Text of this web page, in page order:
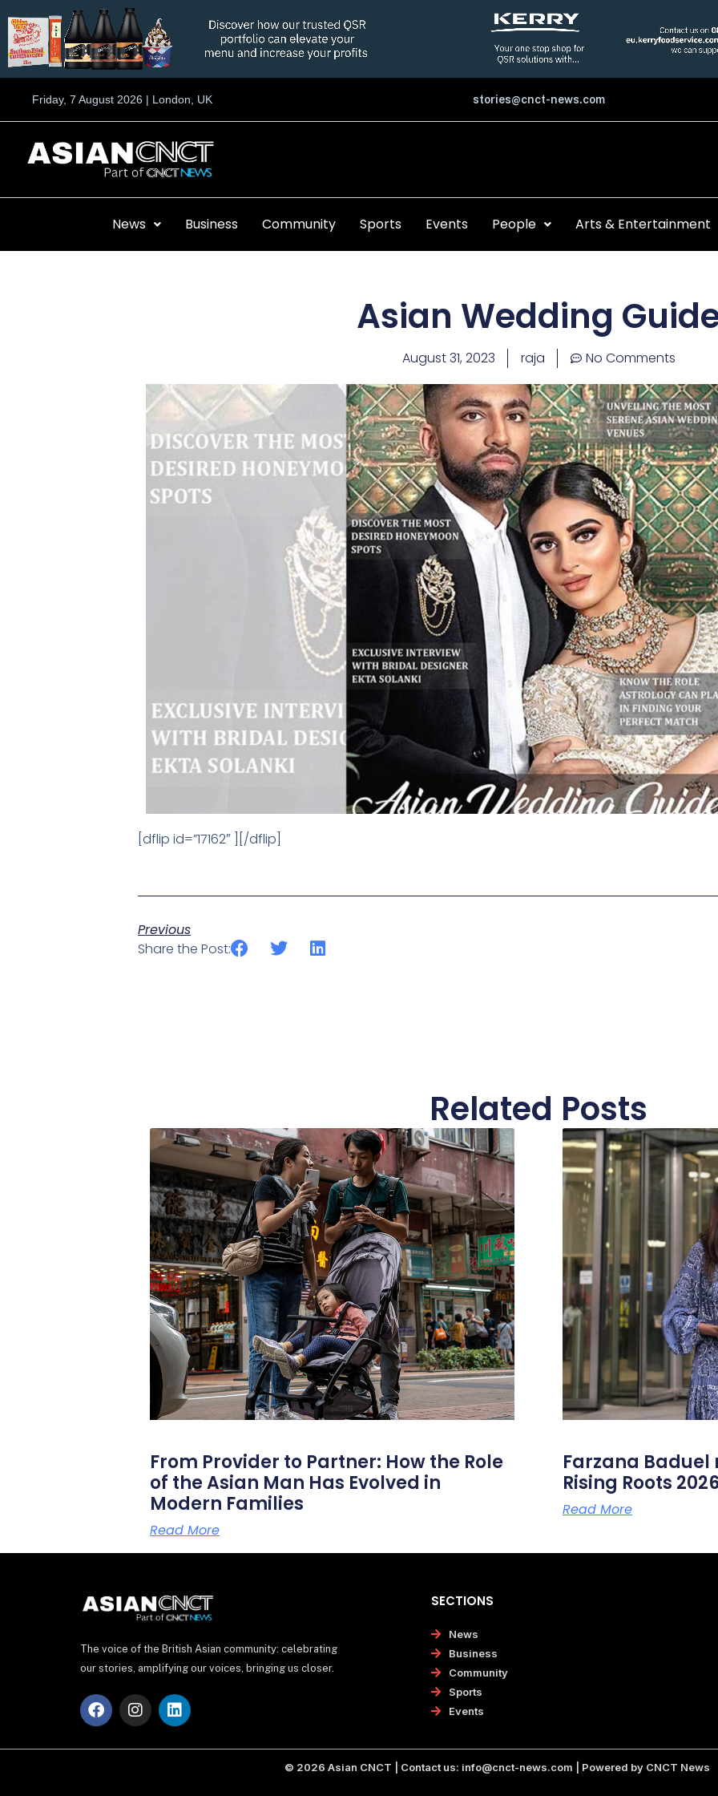
to
content
Friday, 7 August 2026 | London, UK stories@cnct-news.com
News Business Community Sports Events People Arts & Entertainment
Asian Wedding
August 31, 2023 raja No Comments
[dflip id=”17162″ ][/dflip]
Previous
Share the Post:
Related Posts
From Provider to Partner: How the Role
of the Asian Man Has Evolved in
Modern Families
Read More
Farzana Baduel
Rising Roots
Read More
The voice of the British Asian community: celebrating
our stories, amplifying our voices, bringing us closer.
F
a
c
e
I
n
s
t
L
i
n
k
SECTIONS
News
Business
Community
Sports
Events
© 2026 Asian CNCT | Contact us: info@cnct-news.com | Powered by CNCT News